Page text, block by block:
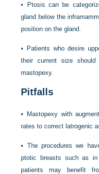
• Ptosis can be
gland below the
position on the gland.
• Patients who desire
their current size should
mastopexy.
Pitfalls
• Mastopexy with
rates to correct latrogenic
• The procedures we
ptotic breasts such as
patients may benefit